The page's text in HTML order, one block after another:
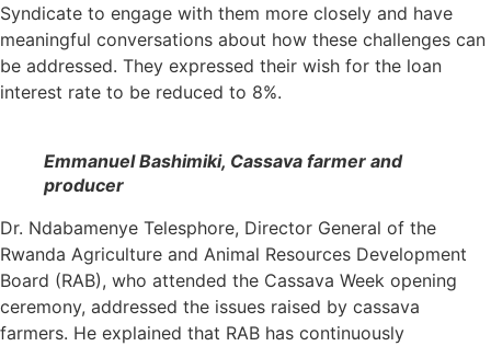
Syndicate to engage with them more closely and have
meaningful conversations about how these challenges can
be addressed. They expressed their wish for the loan
interest rate to be reduced to 8%.
Emmanuel Bashimiki, Cassava farmer and
producer
Dr. Ndabamenye Telesphore, Director General of the
Rwanda Agriculture and Animal Resources Development
Board (RAB), who attended the Cassava Week opening
ceremony, addressed the issues raised by cassava
farmers. He explained that RAB has continuously